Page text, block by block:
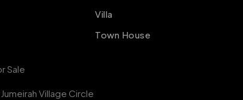
Villa
Town House
Sale
Village Circle